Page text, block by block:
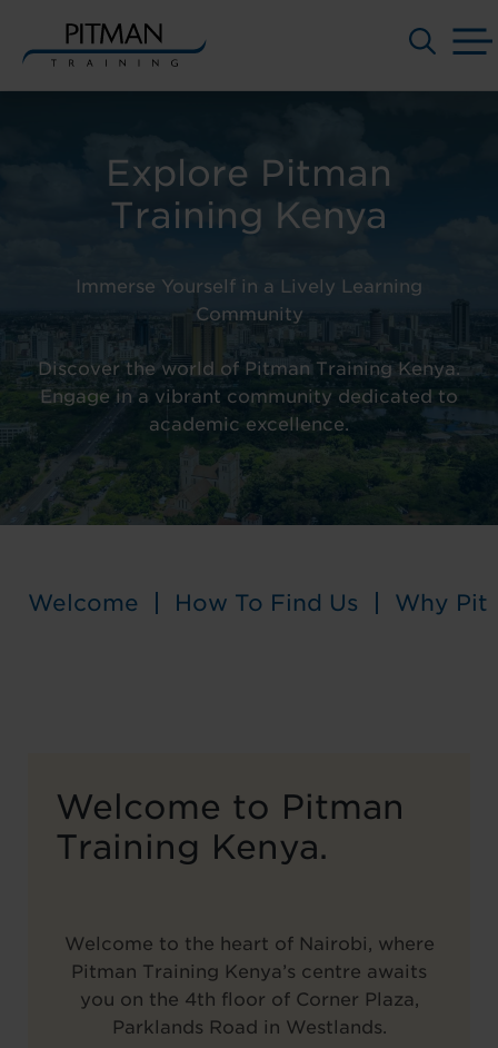
Explore Pitman
Training Kenya
Immerse Yourself in a Lively Learning
Community
Discover the world of Pitman Training Kenya.
Engage in a vibrant community dedicated to
academic excellence.
Welcome How To Find Us Why
Welcome to Pitman
Training Kenya.
Welcome to the heart of Nairobi, where
Pitman Training Kenya’s centre awaits
you on the 4th floor of Corner Plaza,
Parklands Road in Westlands.